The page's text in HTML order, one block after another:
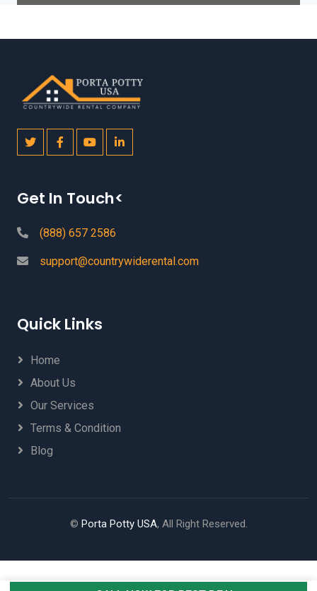
Get In Touch<
(888) 657 2586
support@countrywiderental.com
Quick Links
Home
About Us
Our Services
Terms & Condition
Blog
© Porta Potty USA, All Right Reserved.